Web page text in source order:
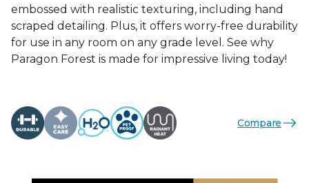
embossed with realistic texturing, including hand
scraped detailing. Plus, it offers worry-free durability
for use in any room on any grade level. See why
Paragon Forest is made for impressive living today!
Compare